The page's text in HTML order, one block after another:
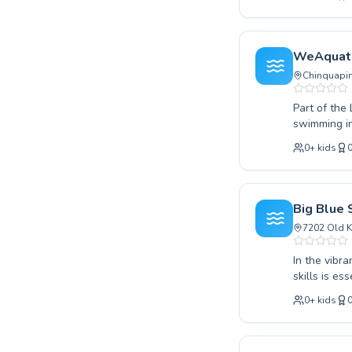
learning
you're
embrace
Part of the
swimming
certified
ensuring
looking to
invite you
today.
0+ kids 0
Big Blue
7202 Old
In the
skills is
splashes
gentle
instructors
0+ kids 0